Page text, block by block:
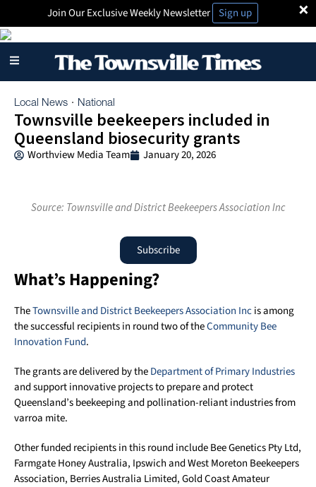
×
Join Our Exclusive Weekly Newsletter Sign up
Local News · National
Townsville beekeepers included in
Queensland biosecurity grants
Worthview Media Team January 20, 2026
Source: Townsville and District Beekeepers Association Inc
Subscribe
What’s Happening?
TheTownsville and District Beekeepers Association Incis among
the successful recipients in round two of theCommunity Bee
Innovation Fund.
The grants are delivered by theDepartment of Primary Industries
and support innovative projects to prepare and protect
Queensland’s beekeeping and pollination-reliant industries from
varroa mite.
Other funded recipients in this round include Bee Genetics Pty Ltd,
Farmgate Honey Australia, Ipswich and West Moreton Beekeepers
Association, Berries Australia Limited, Gold Coast Amateur